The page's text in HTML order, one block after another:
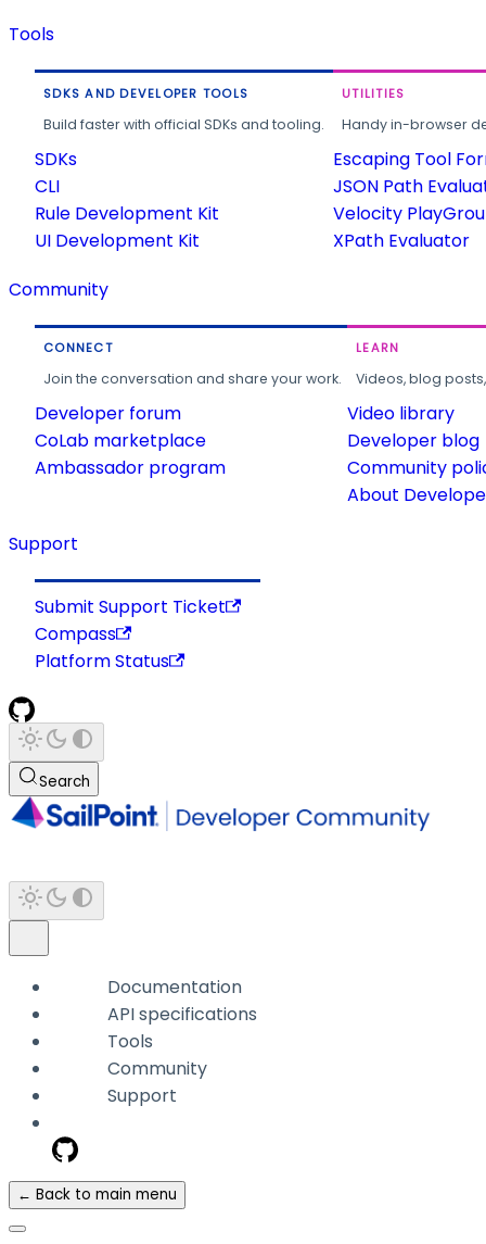
Tools
SDKS AND DEVELOPER TOOLS
Build faster with official SDKs and tooling.
SDKs
CLI
Rule Development Kit
UI Development Kit
UTILITIES
Handy in-browser
Escaping Tool
JSON Path
Velocity
XPath Evaluator
Community
CONNECT
Join the conversation and share your work.
Developer forum
CoLab marketplace
Ambassador program
LEARN
Videos, blog
Video library
Developer blog
Community
About
Support
Submit Support Ticket
Compass
Platform Status
Search
Documentation
API specifications
Tools
Community
Support
← Back to main menu